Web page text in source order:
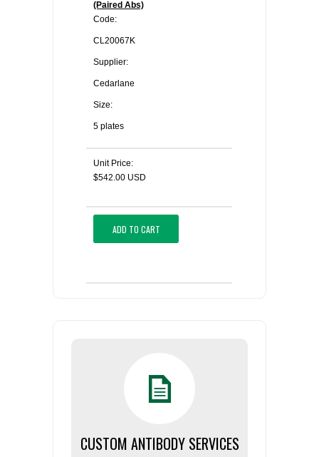
(Paired Abs)
Code:
CL20067K
Supplier:
Cedarlane
Size:
5 plates
Unit Price:
$542.00 USD
ADD TO CART
CUSTOM ANTIBODY SERVICES